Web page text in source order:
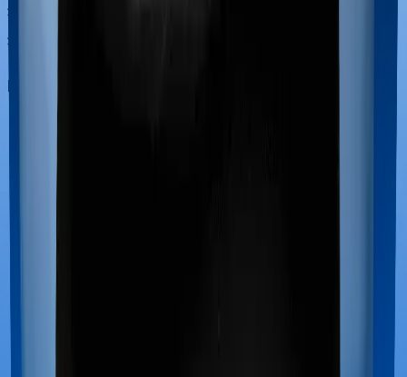
Maternity benefits